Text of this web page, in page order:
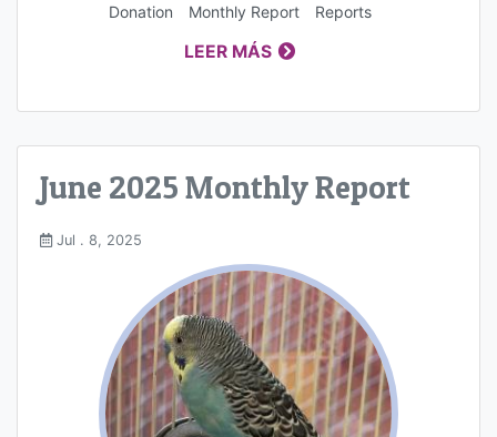
Donation
Monthly Report Reports
LEER MÁS
June 2025 Monthly Report
Jul . 8, 2025